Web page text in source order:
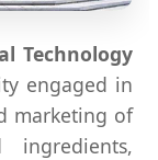
Technology
engaged in
marketing of
ingredients,